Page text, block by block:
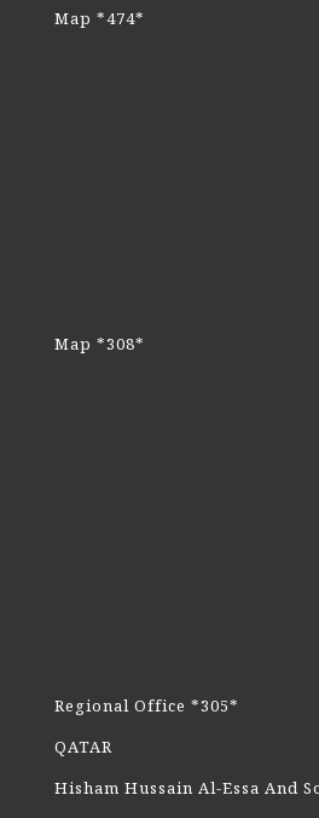
Map *474*
Map *308*
Regional Office *305*
QATAR
Hisham Hussain Al-Essa And